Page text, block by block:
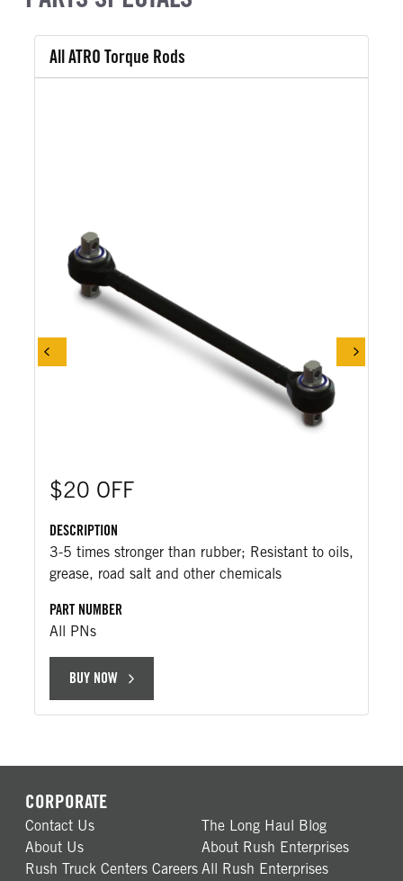
All ATRO Torque Rods
$20 OFF
DESCRIPTION
3-5 times stronger than rubber; Resistant to oils,
grease, road salt and other chemicals
PART NUMBER
All PNs
BUY NOW
CORPORATE
Contact Us
The Long Haul Blog
About Us
About Rush Enterprises
Rush Truck Centers Careers All Rush Enterprises